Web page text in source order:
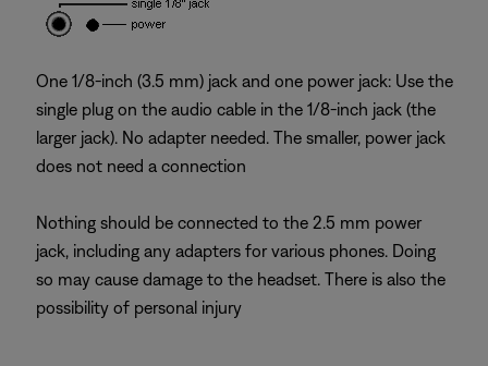
One 1/8-inch (3.5 mm) jack and one power jack: Use the
single plug on the audio cable in the 1/8-inch jack (the
larger jack). No adapter needed. The smaller, power jack
does not need a connection
Nothing should be connected to the 2.5 mm power
jack, including any adapters for various phones. Doing
so may cause damage to the headset. There is also the
possibility of personal injury